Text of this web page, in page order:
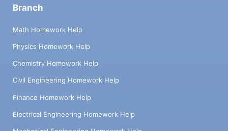
Branch
Math Homework Help
Physics Homework Help
Chemistry Homework Help
Civil Engineering Homework Help
Finance Homework Help
Electrical Engineering Homework Help